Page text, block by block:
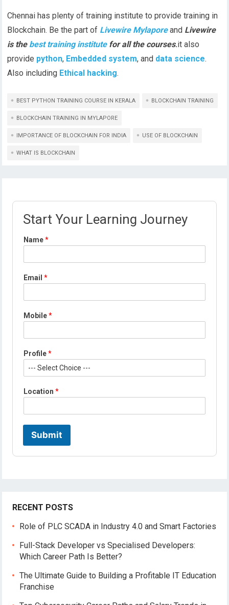
Chennai has plenty of training institute to provide training in
Blockchain. Be the part of Livewire Mylapore and Livewire
is the best training institutefor all the courses.it also
provide python, Embedded system, and data science.
Also including Ethical hacking.
BEST PYTHON TRAINING COURSE IN KERALA BLOCKCHAIN TRAINING
BLOCKCHAIN TRAINING IN MYLAPORE
IMPORTANCE OF BLOCKCHAIN FOR INDIA USE OF BLOCKCHAIN
WHAT IS BLOCKCHAIN
Start Your Learning Journey
Name*
Email*
Mobile*
Profile*
o
a
t
i
e
Location*
Submit
RECENT POSTS
Role of PLC SCADA in Industry 4.0 and Smart Factories
Full-Stack Developer vs Specialised Developers:
Which Career Path Is Better?
The Ultimate Guide to Building a Profitable IT Education
Franchise